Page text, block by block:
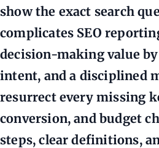
show the exact search
complicates SEO
decision-making value
intent, and a disciplined
resurrect every missing
conversion, and budget
steps, clear definitions,